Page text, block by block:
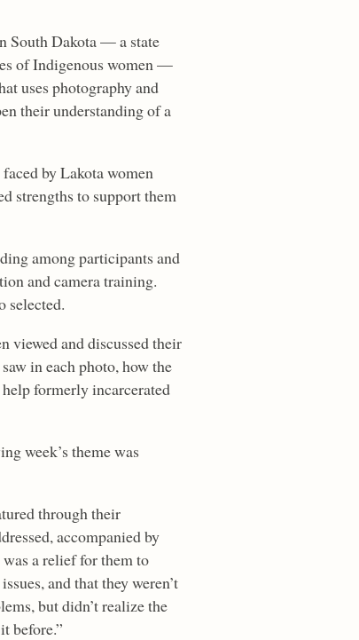
South Dakota — a state
of Indigenous women —
uses photography and
their understanding of a
by Lakota women
strengths to support them
among participants and
and camera training.
selected.
viewed and discussed their
in each photo, how the
formerly incarcerated
week’s theme was
through their
accompanied by
a relief for them to
and that they weren’t
but didn’t realize the
before.”